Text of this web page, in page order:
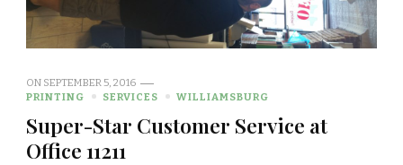
ON SEPTEMBER 5, 2016
PRINTING
SERVICES WILLIAMSBURG
Super-Star Customer Service at
Office 11211